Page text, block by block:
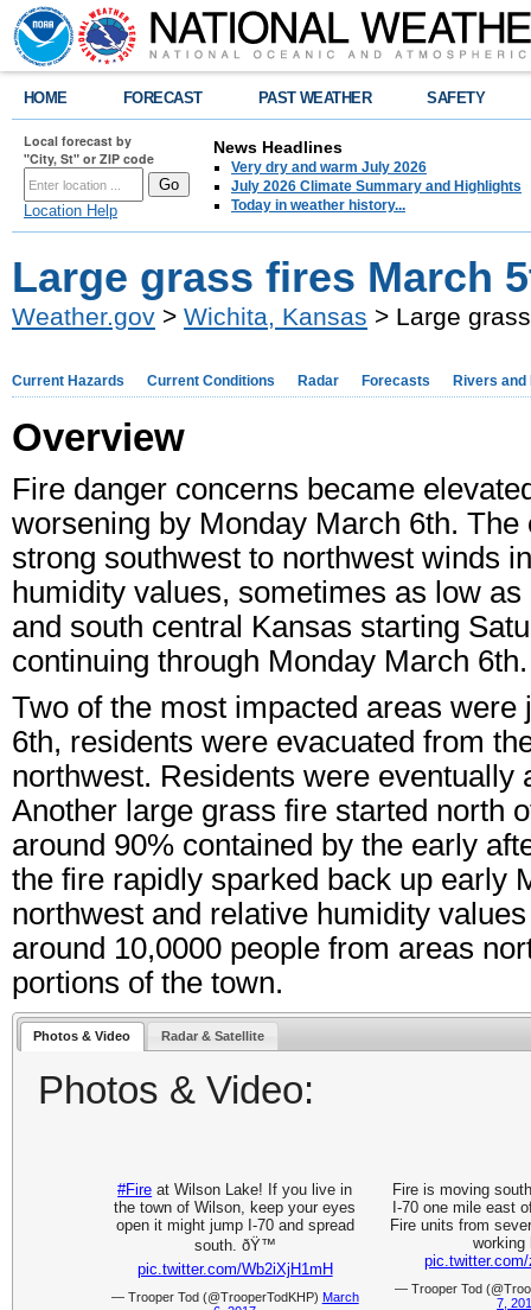
HOME FORECAST PAST WEATHER SAFETY
Local forecast by
"City, St" or ZIP code
Location Help
News Headlines
Very dry and warm July 2026
July 2026 Climate Summary and Highlights
Today in weather history...
Large grass fires March
Weather.gov > Wichita, Kansas > Large
Current Hazards Current Conditions Radar Forecasts Rivers and
Overview
Fire danger concerns became
worsening by Monday March 6th.
strong southwest to northwest winds
humidity values, sometimes as low
and south central Kansas starting
continuing through Monday March 6th.
Two of the most impacted areas
6th, residents were evacuated from
northwest. Residents were
Another large grass fire started north
around 90% contained by the early
the fire rapidly sparked back up early
northwest and relative humidity
around 10,0000 people from areas
portions of the town.
Photos & Video Radar & Satellite
Photos & Video:
#Fire at Wilson Lake! If you live in
the town of Wilson, keep your eyes
open it might jump I-70 and spread
south. ðŸ™
pic.twitter.com/Wb2iXjH1mH
— Trooper Tod (@TrooperTodKHP) March
Fire is moving
I-70 one mile east
Fire units from
working
— Trooper Tod
7,